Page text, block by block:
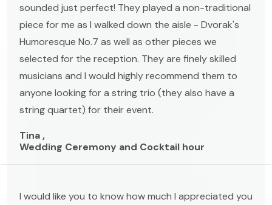
sounded just perfect! They played a non-traditional
piece for me as I walked down the aisle - Dvorak's
Humoresque No.7 as well as other pieces we
selected for the reception. They are finely skilled
musicians and I would highly recommend them to
anyone looking for a string trio (they also have a
string quartet) for their event.
Tina ,
Wedding Ceremony and Cocktail hour
I would like you to know how much I appreciated you